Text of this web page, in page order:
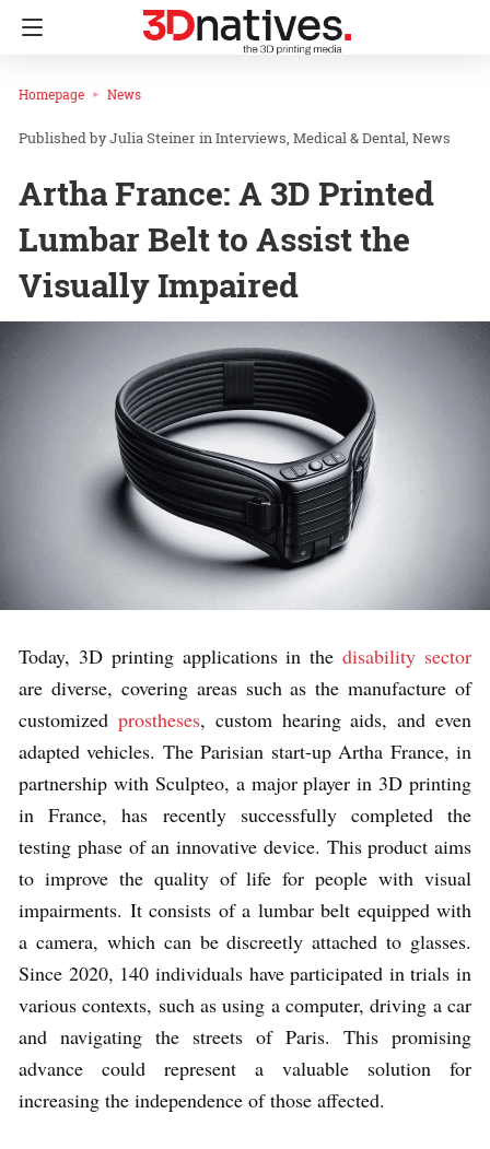
Homepage News
Julia Steiner inInterviews Medical & Dental News
Artha France: A 3D Printed
Lumbar Belt to Assist the
Visually Impaired
Today, 3D printing applications in thedisability sector
are diverse, covering areas such as the manufacture of
customized prostheses, custom hearing aids, and even
adapted vehicles. The Parisian start-up Artha France, in
partnership with Sculpteo, a major player in 3D printing
in France, has recently successfully completed the
testing phase of an innovative device. This product aims
to improve the quality of life for people with visual
impairments. It consists of a lumbar belt equipped with
a camera, which can be discreetly attached to glasses.
Since 2020, 140 individuals have participated in trials in
various contexts, such as using a computer, driving a car
and navigating the streets of Paris. This promising
advance could represent a valuable solution for
increasing the independence of those affected.